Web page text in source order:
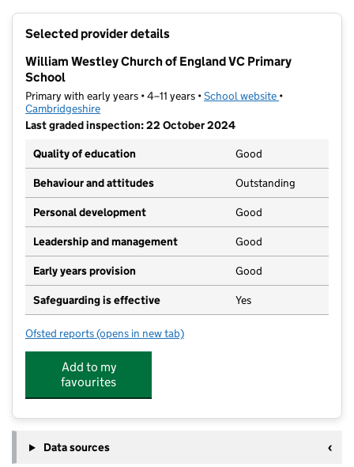
Selected provider details
William Westley Church of England VC Primary
School
Primary with early years • 4–11 years •School website (opens in new
•
Cambridgeshire
Last graded inspection: 22 October 2024
Quality of education
Good
Behaviour and attitudes Outstanding
Personal development Good
Leadership and management Good
Early years provision Good
Safeguarding is effective Yes
Ofsted reports for William Westley Church of England VC Primary
(opens in new tab)
Add to my
favourites
Data sources